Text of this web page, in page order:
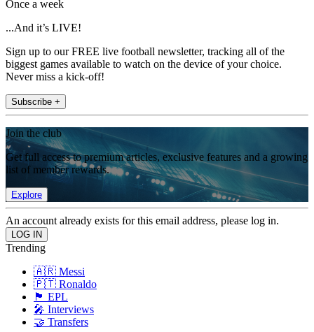
Once a week
...And it’s LIVE!
Sign up to our FREE live football newsletter, tracking all of the
biggest games available to watch on the device of your choice.
Never miss a kick-off!
Subscribe +
Join the club
Get full access to premium articles, exclusive features and a growing
list of member rewards.
Explore
An account already exists for this email address, please log in.
Trending
🇦🇷 Messi
🇵🇹 Ronaldo
🏴󠁧󠁢󠁥󠁮󠁧󠁿 EPL
🎤 Interviews
🤝 Transfers